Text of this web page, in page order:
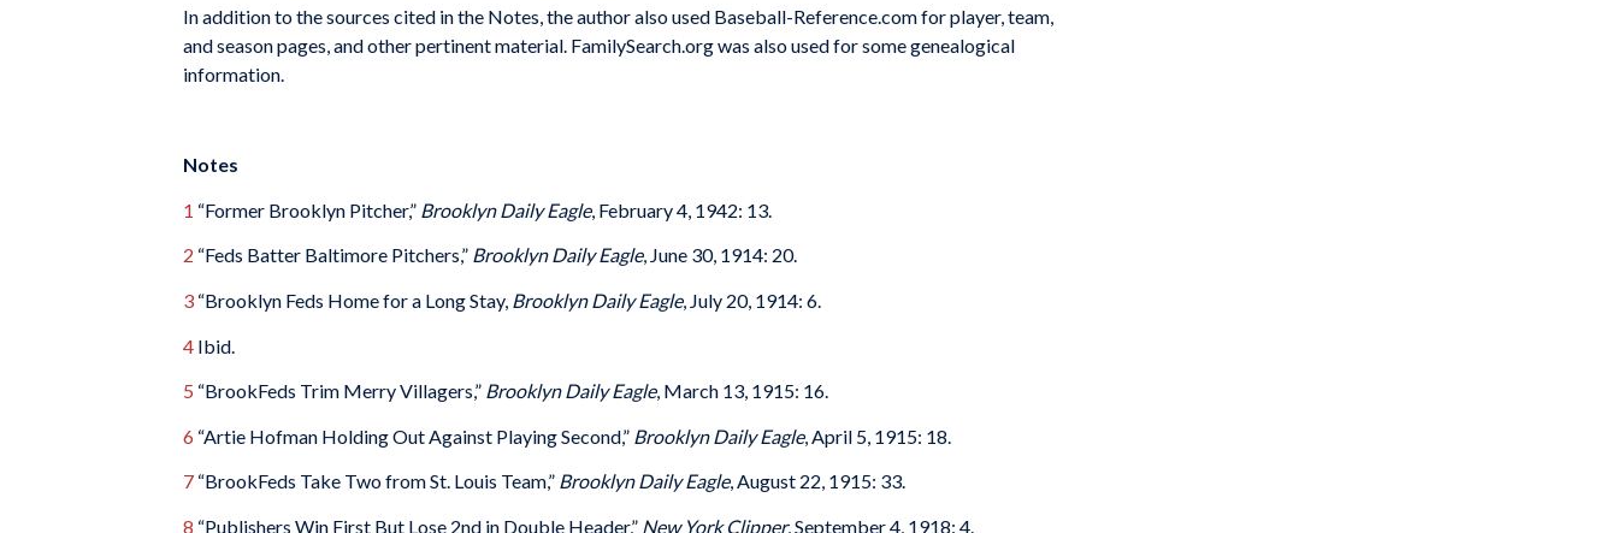
In addition to the sources cited in the Notes, the author also used Baseball-Reference.com for player, team,
and season pages, and other pertinent material. FamilySearch.org was also used for some genealogical
information.
Notes
1 “Former Brooklyn Pitcher,” Brooklyn Daily Eagle, February 4, 1942: 13.
2 “Feds Batter Baltimore Pitchers,” Brooklyn Daily Eagle, June 30, 1914: 20.
3 “Brooklyn Feds Home for a Long Stay, Brooklyn Daily Eagle, July 20, 1914: 6.
4 Ibid.
5 “BrookFeds Trim Merry Villagers,” Brooklyn Daily Eagle, March 13, 1915: 16.
6 “Artie Hofman Holding Out Against Playing Second,” Brooklyn Daily Eagle, April 5, 1915: 18.
7 “BrookFeds Take Two from St. Louis Team,” Brooklyn Daily Eagle, August 22, 1915: 33.
8 “Publishers Win First But Lose 2nd in Double Header,” New York Clipper, September 4, 1918: 4.